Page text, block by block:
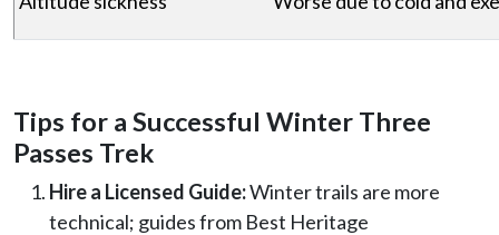
Tips for a Successful Winter Three
Passes Trek
Hire a Licensed Guide:Winter trails are more
technical; guides from Best Heritage